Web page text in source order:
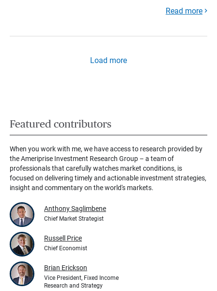
Read more
Load more
Featured contributors
When you work with me, we have access to research provided by
the Ameriprise Investment Research Group – a team of
professionals that carefully watches market conditions, is
focused on delivering timely and actionable investment strategies,
insight and commentary on the world's markets.
Anthony Saglimbene
Chief Market Strategist
Russell Price
Chief Economist
Brian Erickson
Vice President, Fixed Income
Research and Strategy